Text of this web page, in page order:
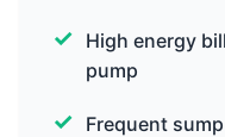
High energy
pump
Frequent